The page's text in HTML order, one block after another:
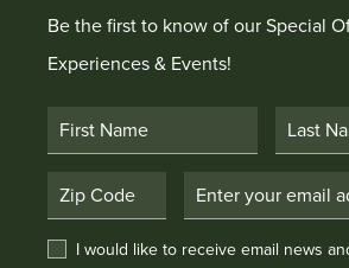
Be the first to know of our Special
Experiences & Events!
First Name Last
Postal Code Email Address
I would like to receive email news and
I would like to receive email news